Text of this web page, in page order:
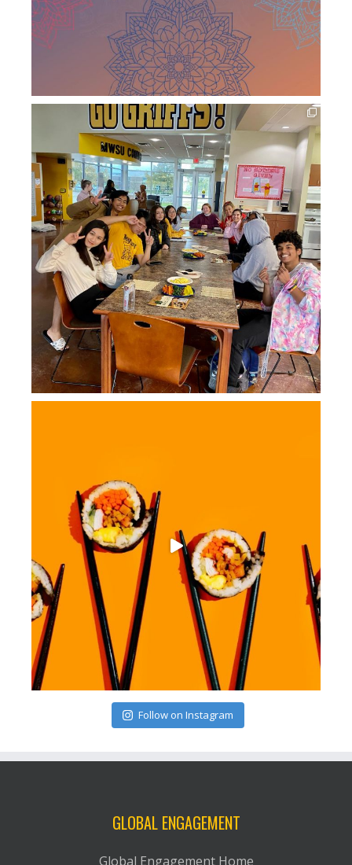
Follow on Instagram
GLOBAL ENGAGEMENT
Global Engagement Home